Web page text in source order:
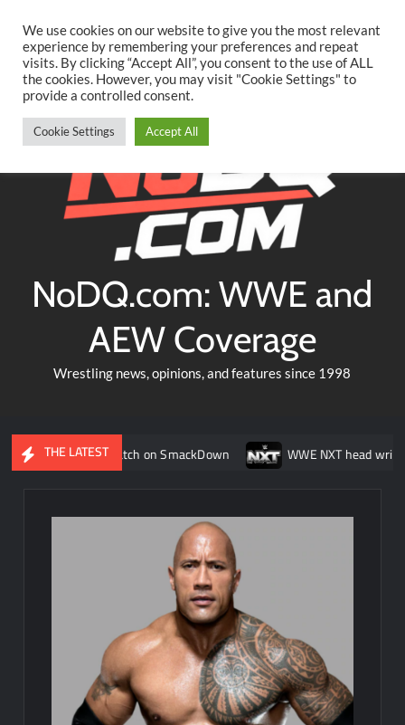
content
TwitterFacebookYouTubeInstagram
NoDQ.com: WWE and
AEW Coverage
Wrestling news, opinions, and features since 1998
THE LATEST
her match on SmackDown WWE NXT head writer Johnny
We use cookies on our website to give you the most relevant
experience by remembering your preferences and repeat
visits. By clicking “Accept All”, you consent to the use of ALL
the cookies. However, you may visit "Cookie Settings" to
provide a controlled consent.
Cookie Settings Accept All